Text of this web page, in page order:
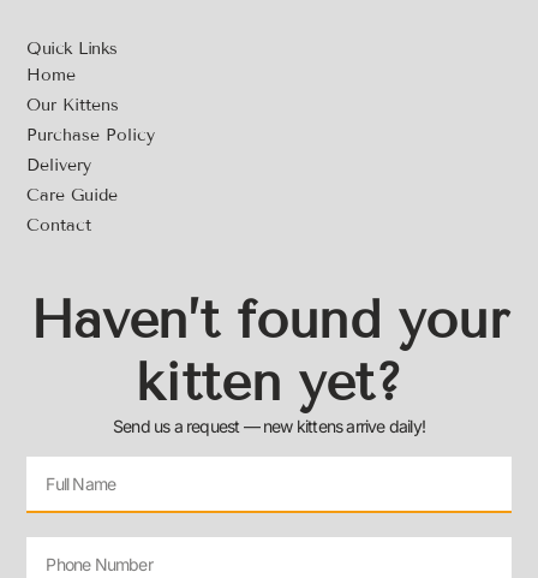
Quick Links
Home
Our Kittens
Purchase Policy
Delivery
Care Guide
Contact
Haven’t found your
kitten yet?
Send us a request — new kittens arrive daily!